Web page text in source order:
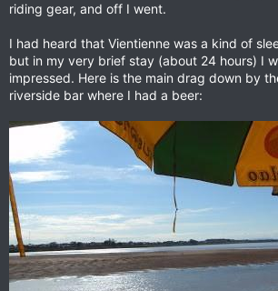
riding gear, and off I went.
I had heard that Vientienne was a kind of
but in my very brief stay (about 24 hours) I
impressed. Here is the main drag down by
riverside bar where I had a beer: